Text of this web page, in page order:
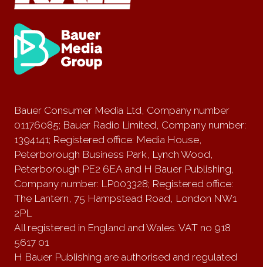
Bauer Consumer Media Ltd, Company number
01176085; Bauer Radio Limited, Company number:
1394141; Registered office: Media House,
Peterborough Business Park, Lynch Wood,
Peterborough PE2 6EA and H Bauer Publishing,
Company number: LP003328; Registered office:
The Lantern, 75 Hampstead Road, London NW1
2PL
All registered in England and Wales. VAT no 918
5617 01
H Bauer Publishing are authorised and regulated